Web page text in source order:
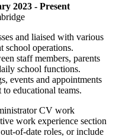
2023 - Present
and liaised with various
school operations.
staff members, parents
school functions.
events and appointments
educational teams.
CV work
work experience section
of-date roles, or include